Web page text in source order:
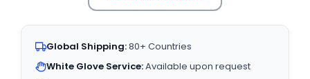
Global Shipping:80+ Countries
White Glove Service:Available upon request